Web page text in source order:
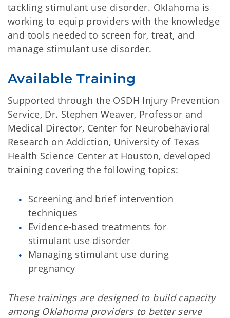
tackling stimulant use disorder. Oklahoma is
working to equip providers with the knowledge
and tools needed to screen for, treat, and
manage stimulant use disorder.
Available Training
Supported through the OSDH Injury Prevention
Service, Dr. Stephen Weaver, Professor and
Medical Director, Center for Neurobehavioral
Research on Addiction, University of Texas
Health Science Center at Houston, developed
training covering the following topics:
Screening and brief intervention
techniques
Evidence-based treatments for
stimulant use disorder
Managing stimulant use during
pregnancy
These trainings are designed to build capacity
among Oklahoma providers to better serve